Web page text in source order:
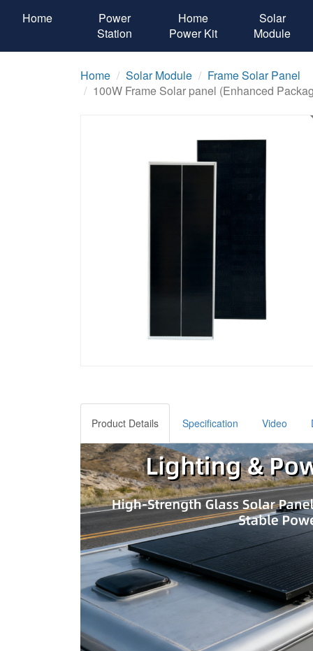
Home
Power
Station
Home
Power Kit
Solar
Module
Home Solar Module
Frame Solar Panel
100W Frame Solar panel (Enhanced
Product Details Specification Video